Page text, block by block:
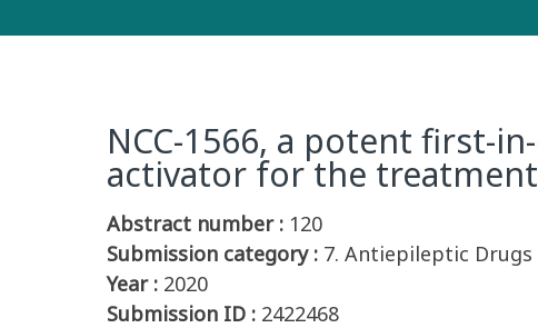
NCC-1566, a potent first-
activator for the
Abstract number : 120
Submission category : 7. Antiepileptic Drugs
Year : 2020
Submission ID : 2422468